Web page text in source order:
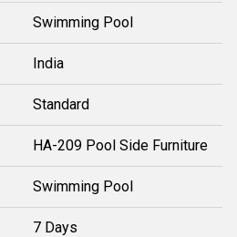
Swimming Pool
India
Standard
HA-209 Pool Side Furniture
Swimming Pool
7 Days